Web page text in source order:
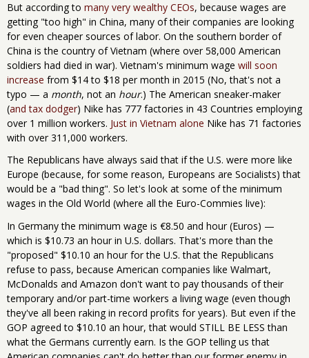
But according to many very wealthy CEOs, because wages are
getting "too high" in China, many of their companies are looking
for even cheaper sources of labor. On the southern border of
China is the country of Vietnam (where over 58,000 American
soldiers had died in war). Vietnam's minimum wage will soon
increase from $14 to $18 per month in 2015 (No, that's not a
typo — a month, not an hour.) The American sneaker-maker
(and tax dodger) Nike has 777 factories in 43 Countries employing
over 1 million workers. Just in Vietnam alone Nike has 71 factories
with over 311,000 workers.
The Republicans have always said that if the U.S. were more like
Europe (because, for some reason, Europeans are Socialists) that
would be a "bad thing". So let's look at some of the minimum
wages in the Old World (where all the Euro-Commies live):
In Germany the minimum wage is €8.50 and hour (Euros) —
which is $10.73 an hour in U.S. dollars. That's more than the
"proposed" $10.10 an hour for the U.S. that the Republicans
refuse to pass, because American companies like Walmart,
McDonalds and Amazon don't want to pay thousands of their
temporary and/or part-time workers a living wage (even though
they've all been raking in record profits for years). But even if the
GOP agreed to $10.10 an hour, that would STILL BE LESS than
what the Germans currently earn. Is the GOP telling us that